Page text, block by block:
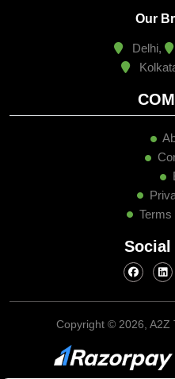
Our
Delhi,
Terms
Social
Copyright © 2026, A2Z